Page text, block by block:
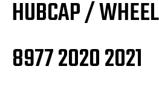
HUBCAP /
8977 2020 2021